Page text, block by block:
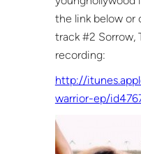
the link below or
track #2 Sorrow,
recording:
http://
warrior-ep/